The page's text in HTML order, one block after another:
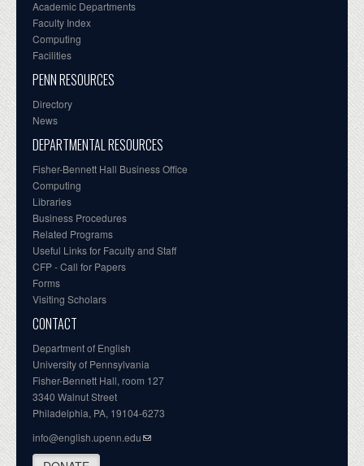
Academic Departments
Faculty Index
Computing
Facilities
PENN RESOURCES
Directory
News
DEPARTMENTAL RESOURCES
Fisher-Bennett Hall Business Office
Computing
Libraries
Business Procedures
Related Programs
Useful Links for Faculty and Staff
CFP - Call for Papers
Forms
Visiting Scholars
CONTACT
Department of English
University of Pennsylvania
Fisher-Bennett Hall, room 127
3340 Walnut Street
Philadelphia, PA, 19104-6273
info@english.upenn.edu